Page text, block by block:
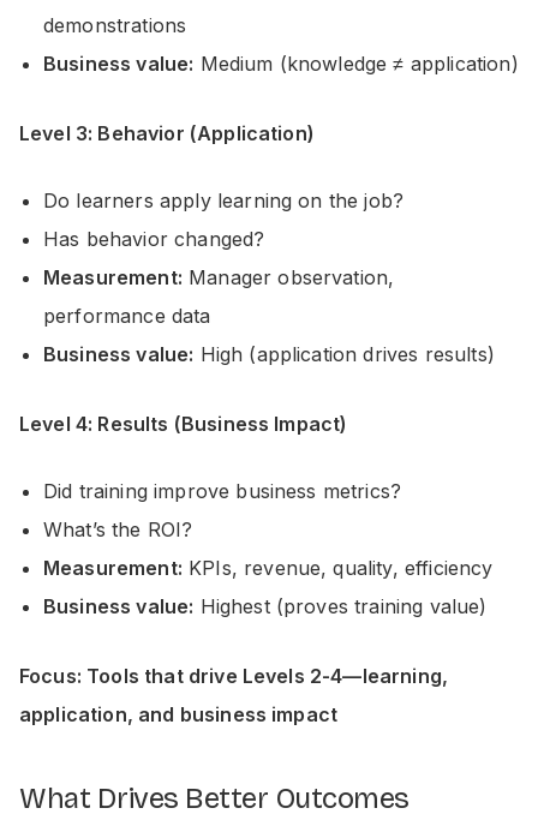
demonstrations
Business value: Medium (knowledge ≠ application)
Level 3: Behavior (Application)
Do learners apply learning on the job?
Has behavior changed?
Measurement: Manager observation,
performance data
Business value: High (application drives results)
Level 4: Results (Business Impact)
Did training improve business metrics?
What’s the ROI?
Measurement: KPIs, revenue, quality, efficiency
Business value: Highest (proves training value)
Focus: Tools that drive Levels 2-4—learning,
application, and business impact
What Drives Better Outcomes